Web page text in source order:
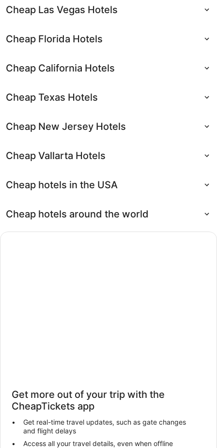
Cheap Las Vegas Hotels
Cheap Florida Hotels
Cheap California Hotels
Cheap Texas Hotels
Cheap New Jersey Hotels
Cheap Vallarta Hotels
Cheap hotels in the USA
Cheap hotels around the world
Get more out of your trip with the
CheapTickets app
Get real-time travel updates, such as gate changes
and flight delays
Access all your travel details, even when offline